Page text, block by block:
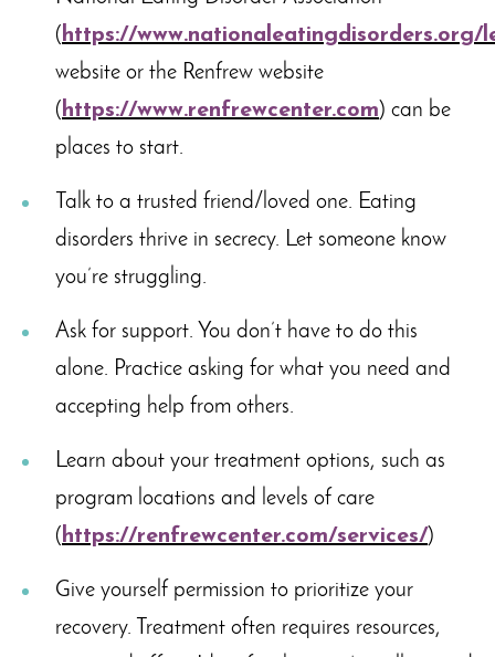
(https://www.nationaleatingdisorders.org/
website or the Renfrew website
(https://www.renfrewcenter.com) can be
places to start.
Talk to a trusted friend/loved one. Eating
disorders thrive in secrecy. Let someone know
you’re struggling.
Ask for support. You don’t have to do this
alone. Practice asking for what you need and
accepting help from others.
Learn about your treatment options, such as
program locations and levels of care
(https://renfrewcenter.com/services/)
Give yourself permission to prioritize your
recovery. Treatment often requires resources,